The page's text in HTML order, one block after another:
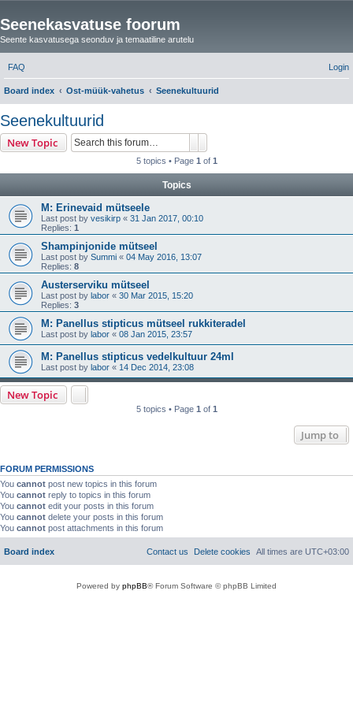
Seenekasvatuse foorum
Seente kasvatusega seonduv ja temaatiline arutelu
FAQ Login
Board index Ost-müük-vahetus Seenekultuurid
Seenekultuurid
New Topic
5 topics • Page 1 of 1
Topics
M: Erinevaid mütseele
Last post by vesikirp « 31 Jan 2017, 00:10
Replies: 1
Shampinjonide mütseel
Last post by Summi « 04 May 2016, 13:07
Replies: 8
Austerserviku mütseel
Last post by labor « 30 Mar 2015, 15:20
Replies: 3
M: Panellus stipticus mütseel rukkiteradel
Last post by labor « 08 Jan 2015, 23:57
M: Panellus stipticus vedelkultuur 24ml
Last post by labor « 14 Dec 2014, 23:08
New Topic
5 topics • Page 1 of 1
Jump to
FORUM PERMISSIONS
You cannot post new topics in this forum
You cannot reply to topics in this forum
You cannot edit your posts in this forum
You cannot delete your posts in this forum
You cannot post attachments in this forum
Board index All times are UTC+03:00
Delete cookies
Contact us
Powered by phpBB® Forum Software © phpBB Limited